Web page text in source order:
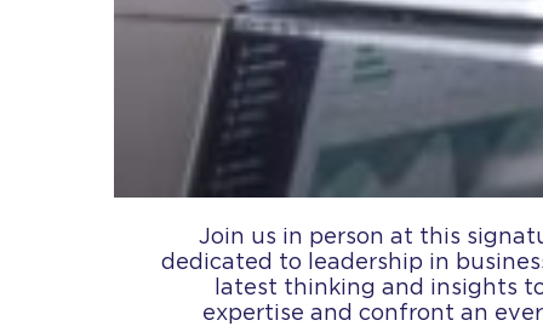
Join us in person at this
dedicated to leadership in
latest thinking and insights
expertise and confront an